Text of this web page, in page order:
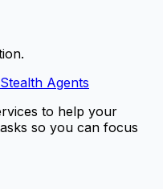
Agents
to help your
so you can focus